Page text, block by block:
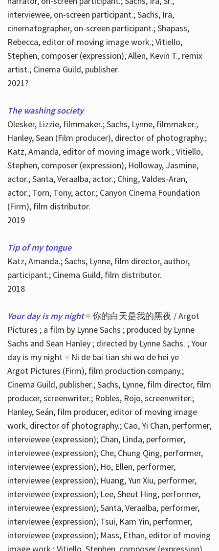
interviewee, on-screen participant.; Sachs, Ira,
cinematographer, on-screen participant.; Shapass,
Rebecca, editor of moving image work.; Vitiello,
Stephen, composer (expression); Allen, Kevin T., remix
artist.; Cinema Guild, publisher.
2021?
The washing society
Olesker, Lizzie, filmmaker.; Sachs, Lynne, filmmaker.;
Hanley, Sean (Film producer), director of photography.;
Katz, Amanda, editor of moving image work.; Vitiello,
Stephen, composer (expression); Holloway, Jasmine,
actor.; Santa, Veraalba, actor.; Ching, Valdes-Aran,
actor.; Torn, Tony, actor.; Canyon Cinema Foundation
(Firm), film distributor.
2019
Tip of my tongue
Katz, Amanda.; Sachs, Lynne, film director, author,
participant.; Cinema Guild, film distributor.
2018
Your day is my night = 你的白天是我的黑夜 / Argot
Pictures ; a film by Lynne Sachs ; produced by Lynne
Sachs and Sean Hanley ; directed by Lynne Sachs. ; Your
day is my night = Ni de bai tian shi wo de hei ye
Argot Pictures (Firm), film production company.;
Cinema Guild, publisher.; Sachs, Lynne, film director, film
producer, screenwriter.; Robles, Rojo, screenwriter.;
Hanley, Seán, film producer, editor of moving image
work, director of photography.; Cao, Yi Chan, performer,
interviewee (expression); Chan, Linda, performer,
interviewee (expression); Che, Chung Qing, performer,
interviewee (expression); Ho, Ellen, performer,
interviewee (expression); Huang, Yun Xiu, performer,
interviewee (expression); Lee, Sheut Hing, performer,
interviewee (expression); Santa, Veraalba, performer,
interviewee (expression); Tsui, Kam Yin, performer,
interviewee (expression); Mass, Ethan, editor of moving